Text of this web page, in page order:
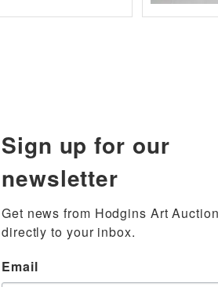
Sign up for our
newsletter
Get news from Hodgins Art
directly to your inbox.
Email